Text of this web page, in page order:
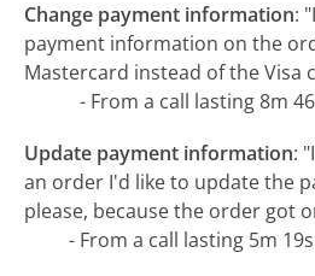
Change payment information:
payment information on the
Mastercard instead of the Visa
- From a call lasting 8m
Update payment information:
an order I'd like to update the
please, because the order got
- From a call lasting 5m